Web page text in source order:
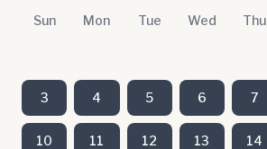
Sun Mon Tue Wed Thu
3 4 5 6 7
10 11 12 13 14